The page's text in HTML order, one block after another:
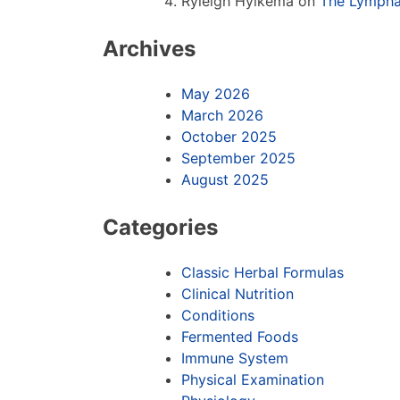
Archives
May 2026
March 2026
October 2025
September 2025
August 2025
Categories
Classic Herbal Formulas
Clinical Nutrition
Conditions
Fermented Foods
Immune System
Physical Examination